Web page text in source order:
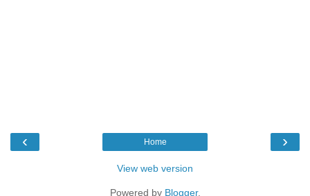
‹ ›
Home
View web version
Powered by Blogger.